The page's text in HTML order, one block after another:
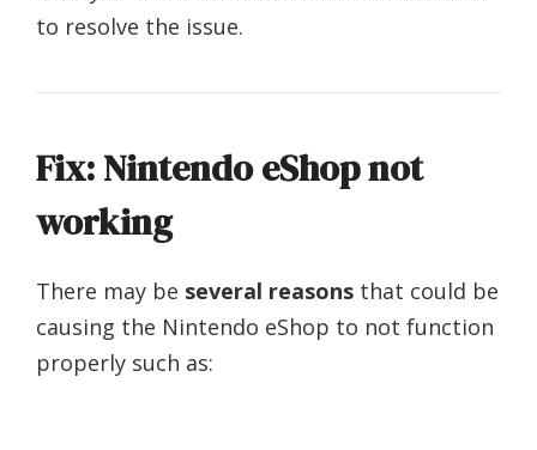
to resolve the issue.
Fix: Nintendo eShop not
working
There may be several reasons that could be
causing the Nintendo eShop to not function
properly such as: